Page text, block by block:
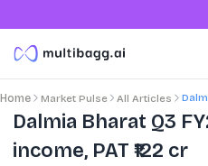
Home Market Pulse All Articles
Dalmia Bharat Q3
income, PAT ₹122 cr